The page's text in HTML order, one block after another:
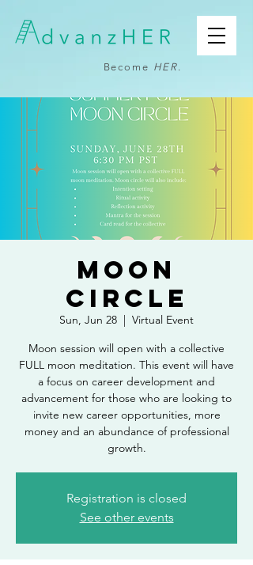
Become HER.
Moon
Circle
Sun, Jun 28
  |
Virtual Event
Moon session will open with a collective
FULL moon meditation. This event will have
a focus on career development and
advancement for those who are looking to
invite new career opportunities, more
money and an abundance of professional
growth.
Registration is closed
See other events